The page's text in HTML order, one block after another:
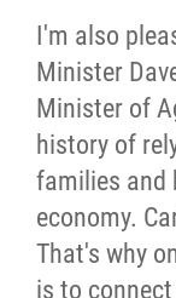
I'm also
Minister
Minister of
history of
families and
economy.
That's why
is to